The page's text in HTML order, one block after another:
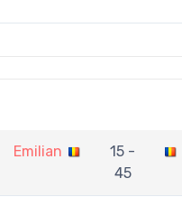
Emilian
15 -
45